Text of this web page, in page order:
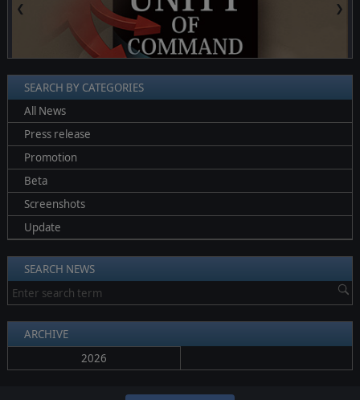
❮ ❯
SEARCH BY CATEGORIES
All News
Press release
Promotion
Beta
Screenshots
Update
SEARCH NEWS
ARCHIVE
2026